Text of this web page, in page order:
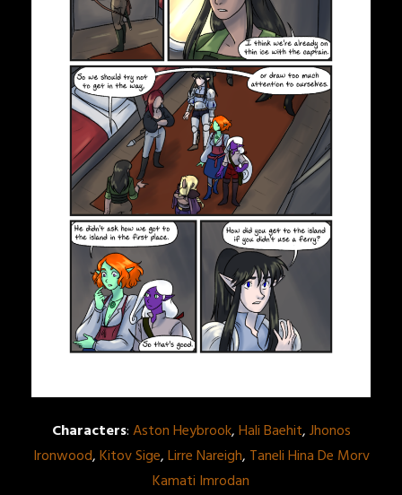
Characters:Aston Heybrook,Hali Baehit,Jhonos
Ironwood,Kitov Sige,Lirre Nareigh, Taneli Hina De Morv
Kamati Imrodan